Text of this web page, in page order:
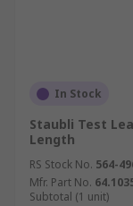
In Stock
Staubli Test
Length
RS Stock No. 564-
Mfr. Part No.
Subtotal (1 unit)